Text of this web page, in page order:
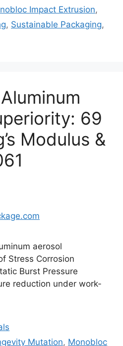
Impact Extrusion,
, Sustainable Packaging,
69
Modulus &
aerosol
Stress Corrosion
Burst Pressure
reduction under work-
Mutation, Monobloc